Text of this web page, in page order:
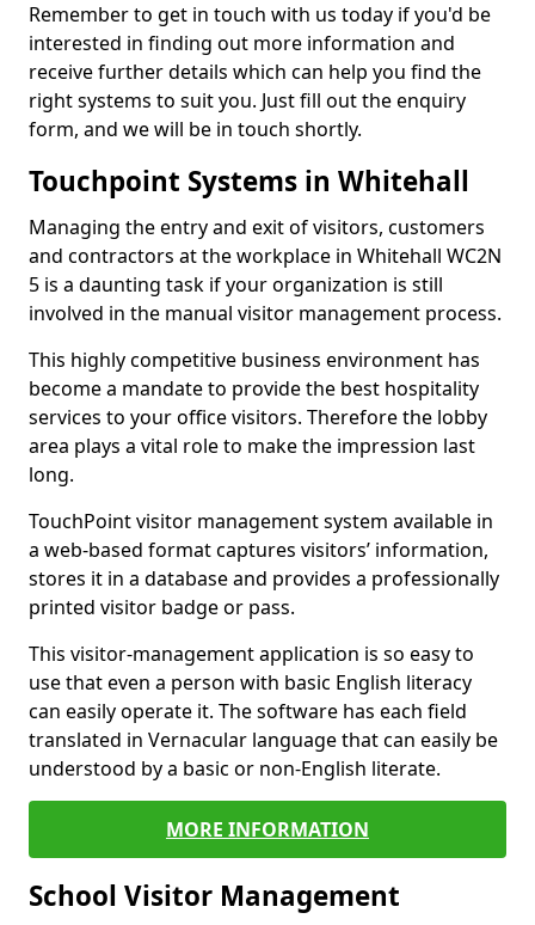
Remember to get in touch with us today if you'd be
interested in finding out more information and
receive further details which can help you find the
right systems to suit you. Just fill out the enquiry
form, and we will be in touch shortly.
Touchpoint Systems in Whitehall
Managing the entry and exit of visitors, customers
and contractors at the workplace in Whitehall WC2N
5 is a daunting task if your organization is still
involved in the manual visitor management process.
This highly competitive business environment has
become a mandate to provide the best hospitality
services to your office visitors. Therefore the lobby
area plays a vital role to make the impression last
long.
TouchPoint visitor management system available in
a web-based format captures visitors’ information,
stores it in a database and provides a professionally
printed visitor badge or pass.
This visitor-management application is so easy to
use that even a person with basic English literacy
can easily operate it. The software has each field
translated in Vernacular language that can easily be
understood by a basic or non-English literate.
MORE INFORMATION
School Visitor Management